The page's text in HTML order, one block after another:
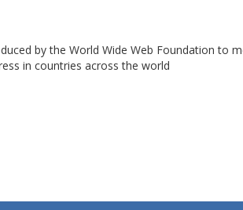
by the World Wide Web Foundation to
in countries across the world